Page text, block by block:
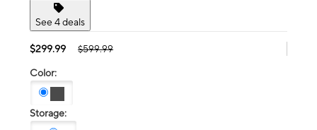
See 4 deals
$299.99 $599.99
Color:
Storage: